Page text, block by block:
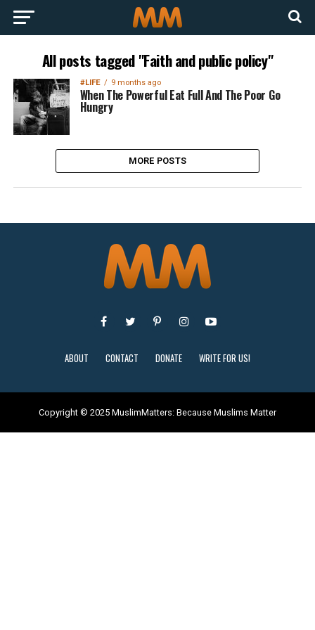
All posts tagged "Faith and public policy"
#LIFE 9 months ago
When The Powerful Eat Full And The Poor Go
Hungry
MORE POSTS
ABOUT CONTACT DONATE WRITE FOR US!
Copyright © 2025 MuslimMatters: Because Muslims Matter